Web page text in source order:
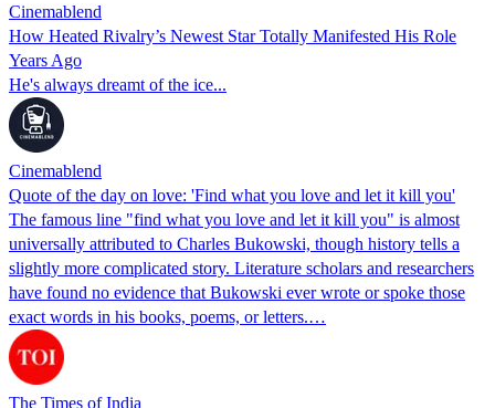
Cinemablend
How Heated Rivalry’s Newest Star Totally Manifested His Role
Years Ago
He's always dreamt of the ice...
Cinemablend
Quote of the day on love: 'Find what you love and let it kill you'
The famous line "find what you love and let it kill you" is almost
universally attributed to Charles Bukowski, though history tells a
slightly more complicated story. Literature scholars and researchers
have found no evidence that Bukowski ever wrote or spoke those
exact words in his books, poems, or letters.…
The Times of India